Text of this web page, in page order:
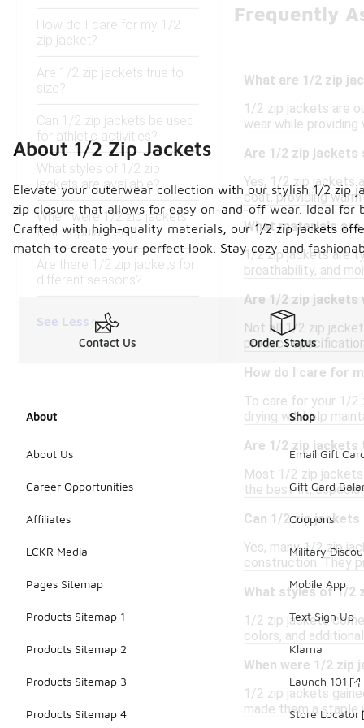
How do I care for my 1/2
zip jacket?
Are 1/2 zip jackets true to
size?
Can 1/2 zip jackets be used
for athletic activities?
What styles of 1/2 zip
jackets are available?
When were 1/2 zip jackets
first popularized?
Are there 1/2 zip jackets for
different seasons?
See Less
Frequently
What are 1/2 zip
1/2 zip jackets are
wear while
Are 1/2 zip jackets
Yes, 1/2 zip jackets
coat, providing
What materials
1/2 zip jackets are
breathability, and
Are 1/2 zip
Not all 1/2 zip
product
How do I care for
To care for your 1/2
drying will help
Are 1/2 zip jackets
Most 1/2 zip
the best fit,
Can 1/2 zip
Yes, many 1/2 zip
construction. They
What styles of 1/2
1/2 zip jackets
colors, and
When were 1/2 zip
1/2 zip jackets
made them a staple
About 1/2 Zip Jackets
Elevate your outerwear collection with our stylish 1/2 zip
zip closure that allows for easy on-and-off wear. Ideal
Crafted with high-quality materials, our 1/2 zip jackets
match to create your perfect look. Stay cozy and
Contact Us Order Status
About
About Us
Career Opportunities
Affiliates
LCKR Media
Pages Sitemap
Products Sitemap 1
Products Sitemap 2
Products Sitemap 3
Products Sitemap 4
Shop
Email Gift
Gift Card
Coupons
Military
Mobile App
Text Sign Up
Klarna
Launch 101
Store Locator